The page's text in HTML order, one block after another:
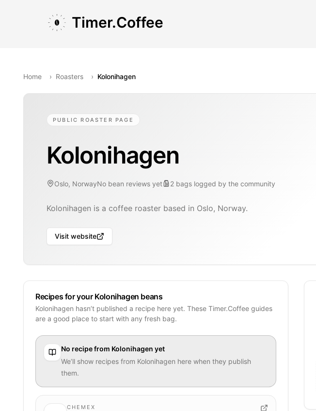
Timer.Coffee
Home › Roasters › Kolonihagen
PUBLIC ROASTER PAGE
Kolonihagen
Oslo, NorwayNo bean reviews yet 2 bags logged by the community
Kolonihagen is a coffee roaster based in Oslo, Norway.
Visit website
Recipes for your Kolonihagen beans
Kolonihagen hasn’t published a recipe here yet. These Timer.Coffee guides
are a good place to start with any fresh bag.
No recipe from Kolonihagen yet
We’ll show recipes from Kolonihagen here when they publish
them.
CHEMEX